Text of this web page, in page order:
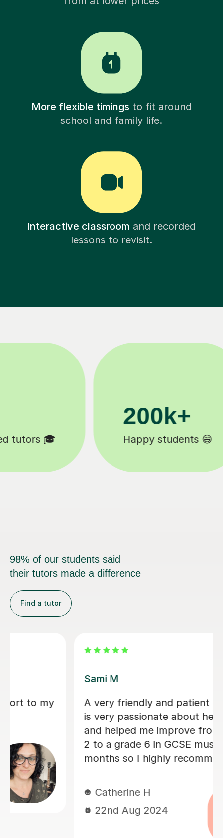
More flexible timingsto fit around
school and family life.
Interactive classroom and recorded
lessons to revisit.
Tutors to choose from 🧑🏽‍🏫
98% of our students said
their tutors made a difference
Find a tutor
Sarah helped my son with his Music
GCSE exam. She’s very patient and
supportive. My son finds the lessons
very helpful and he did very well on
the exam. Thanks much again Sarah!
Judy L
17th Jun 2024